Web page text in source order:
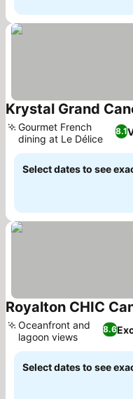
Krystal Grand
8.1
Gourmet French
dining at Le Délice
Select dates to see
Royalton CHIC
8.6
Oceanfront and
lagoon views
Select dates to see